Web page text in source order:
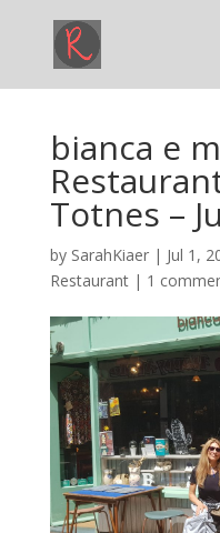
bianca e
Totnes –
by SarahKiaer| Jul 1,
Restaurant| 1